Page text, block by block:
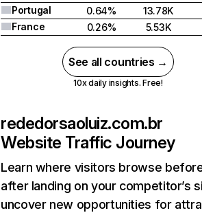
Portugal
0.64%
13.78K
France
0.26% 5.53K
See all countries →
10x daily insights. Free!
rededorsaoluiz.com.br
Website Traffic Journey
Learn where visitors browse
after landing on your competitor’s
uncover new opportunities for